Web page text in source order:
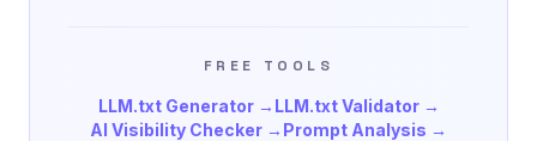
FREE TOOLS
LLM.txt Generator → LLM.txt Validator →
AI Visibility Checker → Prompt Analysis →